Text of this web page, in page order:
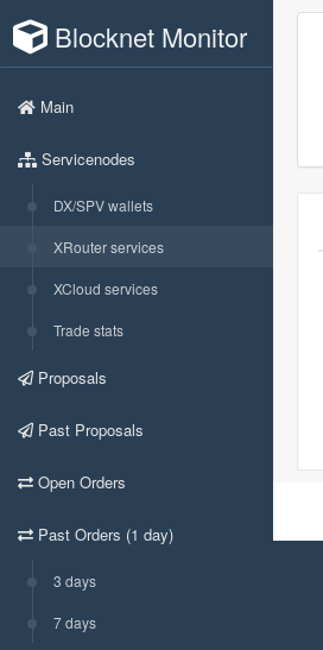
Blocknet Monitor
Main
Servicenodes
DX/SPV wallets
XRouter services
XCloud services
Trade stats
Proposals
Past Proposals
Open Orders
Past Orders (1 day)
3 days
7 days